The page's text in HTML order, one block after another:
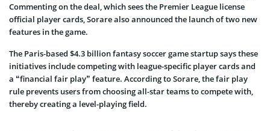
Commenting on the deal, which sees the Premier League license
official player cards, Sorare also announced the launch of two new
features in the game.
The Paris-based $4.3 billion fantasy soccer game startup says these
initiatives include competing with league-specific player cards and
a “financial fair play” feature. According to Sorare, the fair play
rule prevents users from choosing all-star teams to compete with,
thereby creating a level-playing field.